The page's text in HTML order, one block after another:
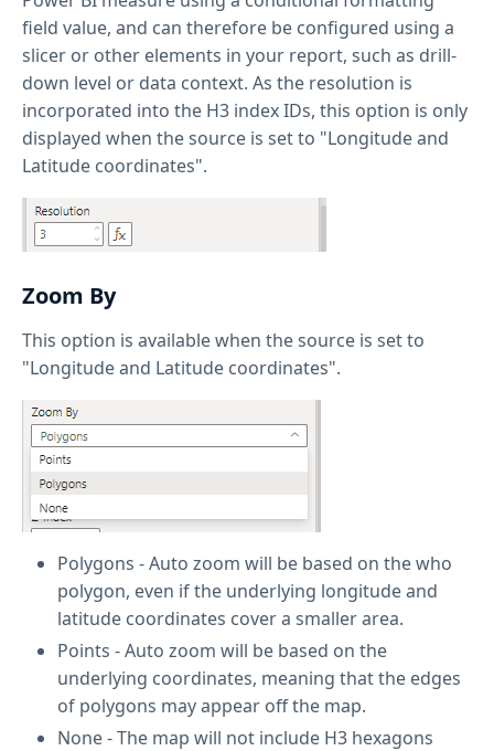
field value, and can therefore be configured using a
slicer or other elements in your report, such as drill-
down level or data context. As the resolution is
incorporated into the H3 index IDs, this option is only
displayed when the source is set to "Longitude and
Latitude coordinates".
Zoom By
This option is available when the source is set to
"Longitude and Latitude coordinates".
Polygons - Auto zoom will be based on the who
polygon, even if the underlying longitude and
latitude coordinates cover a smaller area.
Points - Auto zoom will be based on the
underlying coordinates, meaning that the edges
of polygons may appear off the map.
None - The map will not include H3 hexagons